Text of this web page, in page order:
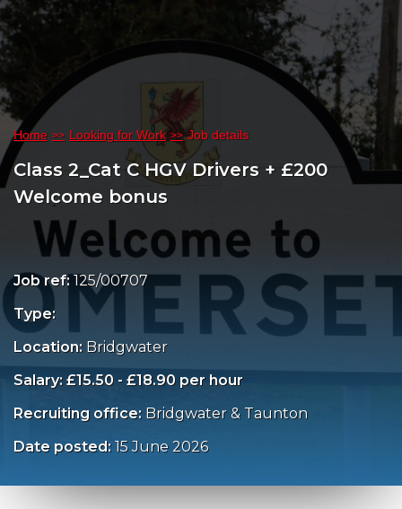
Home Looking for Work Job details
Class 2_Cat C HGV Drivers + £200
Welcome bonus
Job ref: 125/00707
Type:
Location: Bridgwater
Salary: £15.50 - £18.90 per hour
Recruiting office: Bridgwater & Taunton
Date posted: 15 June 2026